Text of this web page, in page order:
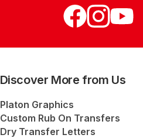
Discover More from Us
Platon Graphics
Custom Rub On Transfers
Dry Transfer Letters